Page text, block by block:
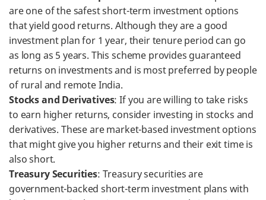
are one of the safest short-term investment options
that yield good returns. Although they are a good
investment plan for 1 year, their tenure period can go
as long as 5 years. This scheme provides guaranteed
returns on investments and is most preferred by people
of rural and remote India.
Stocks and Derivatives: If you are willing to take risks
to earn higher returns, consider investing in stocks and
derivatives. These are market-based investment options
that might give you higher returns and their exit time is
also short.
Treasury Securities: Treasury securities are
government-backed short-term investment plans with